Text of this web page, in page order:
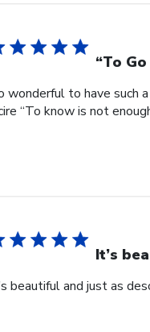
“To
wonderful to have such
“To know is not
It’s
beautiful and just as